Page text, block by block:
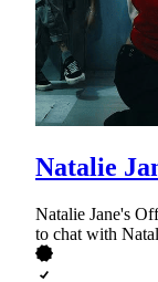
Natalie
Natalie Jane's
to chat with